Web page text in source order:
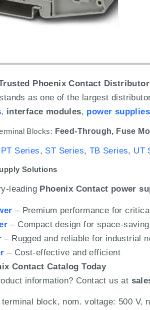
Phoenix Contact Distributor
as one of the largest
, interface modules, power supplies
Blocks: Feed-Through, Fuse
PT Series, ST Series, TB Series, UT
Solutions
leading Phoenix Contact power
– Premium performance for
– Compact design for space-
– Rugged and reliable for industrial
– Cost-effective and efficient
Contact Catalog Today
information? Contact us at
terminal block, nom. voltage: 500 V,